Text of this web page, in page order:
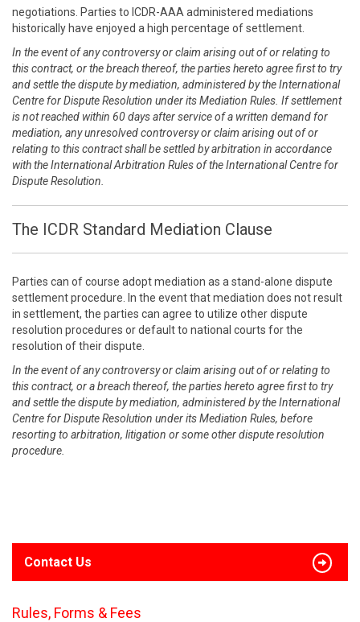
negotiations. Parties to ICDR-AAA administered mediations
historically have enjoyed a high percentage of settlement.
In the event of any controversy or claim arising out of or relating to
this contract, or the breach thereof, the parties hereto agree first to try
and settle the dispute by mediation, administered by the International
Centre for Dispute Resolution under its Mediation Rules. If settlement
is not reached within 60 days after service of a written demand for
mediation, any unresolved controversy or claim arising out of or
relating to this contract shall be settled by arbitration in accordance
with the International Arbitration Rules of the International Centre for
Dispute Resolution.
The ICDR Standard Mediation Clause
Parties can of course adopt mediation as a stand-alone dispute
settlement procedure. In the event that mediation does not result
in settlement, the parties can agree to utilize other dispute
resolution procedures or default to national courts for the
resolution of their dispute.
In the event of any controversy or claim arising out of or relating to
this contract, or a breach thereof, the parties hereto agree first to try
and settle the dispute by mediation, administered by the International
Centre for Dispute Resolution under its Mediation Rules, before
resorting to arbitration, litigation or some other dispute resolution
procedure.
Contact Us
Rules, Forms & Fees